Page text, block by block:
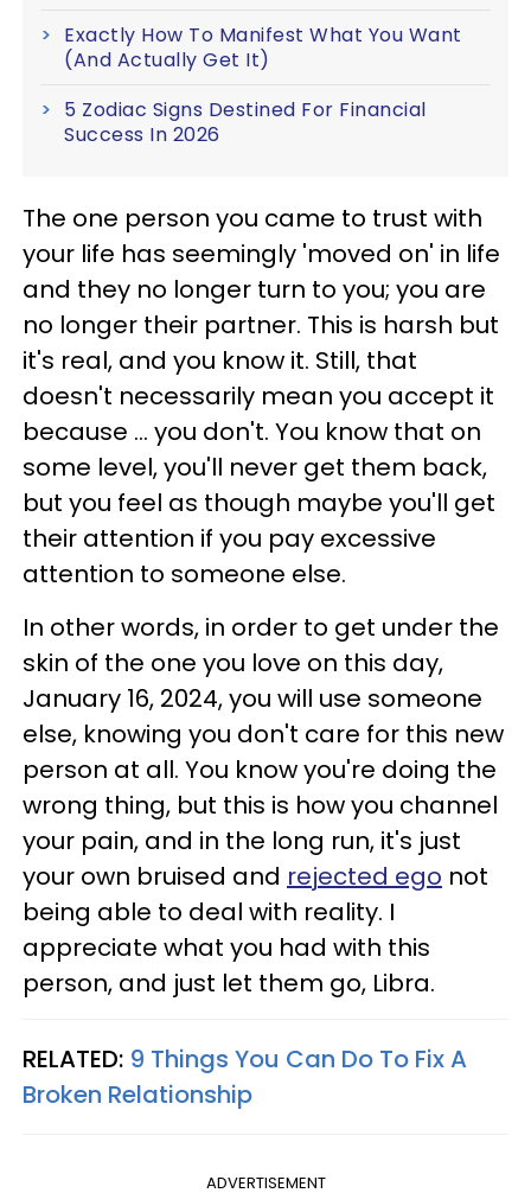
Exactly How To Manifest What You Want
(And Actually Get It)
5 Zodiac Signs Destined For Financial
Success In 2026
The one person you came to trust with
your life has seemingly 'moved on' in life
and they no longer turn to you; you are
no longer their partner. This is harsh but
it's real, and you know it. Still, that
doesn't necessarily mean you accept it
because ... you don't. You know that on
some level, you'll never get them back,
but you feel as though maybe you'll get
their attention if you pay excessive
attention to someone else.
In other words, in order to get under the
skin of the one you love on this day,
January 16, 2024, you will use someone
else, knowing you don't care for this new
person at all. You know you're doing the
wrong thing, but this is how you channel
your pain, and in the long run, it's just
your own bruised and rejected ego not
being able to deal with reality. I
appreciate what you had with this
person, and just let them go, Libra.
RELATED: 9 Things You Can Do To Fix A
Broken Relationship
ADVERTISEMENT